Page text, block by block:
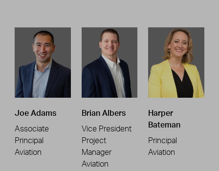
Joe Adams
Associate
Principal
Aviation
Brian Albers
Vice President
Project
Manager
Aviation
Harper
Bateman
Principal
Aviation